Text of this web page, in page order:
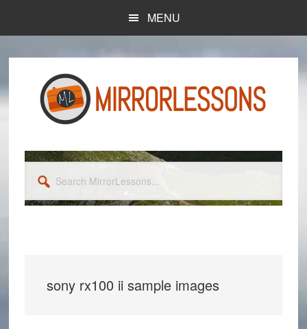
content
sidebar
MENU
MirrorLessons...
sony rx100 ii sample images